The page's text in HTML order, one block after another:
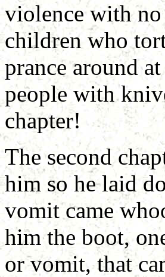
violence with
children who
prance around
people with
chapter!
The second
him so he laid
vomit came
him the boot,
or vomit, that